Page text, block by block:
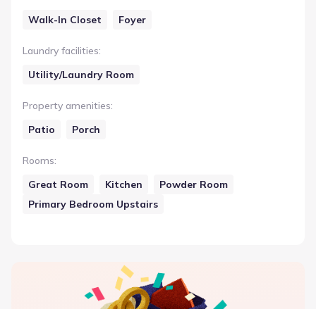
Walk-In Closet
Foyer
Laundry facilities:
Utility/Laundry Room
Property amenities:
Patio
Porch
Rooms:
Great Room
Kitchen
Powder Room
Primary Bedroom Upstairs